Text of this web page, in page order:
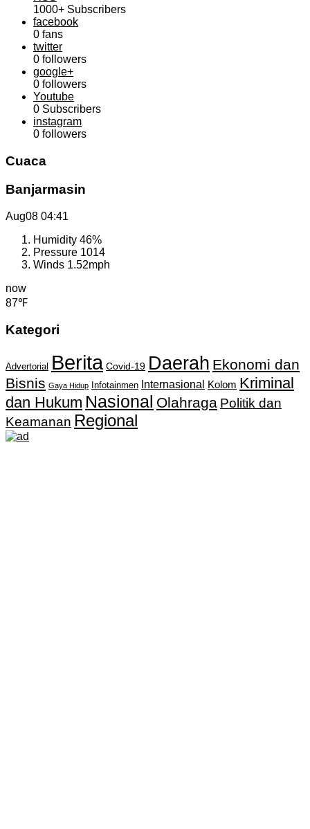
1000+ Subscribers
facebook
0 fans
twitter
0 followers
google+
0 followers
Youtube
0 Subscribers
instagram
0 followers
Cuaca
Banjarmasin
Aug08 04:41
Humidity 46%
Pressure 1014
Winds 1.52mph
now
87℉
Kategori
Advertorial Berita Covid-19 Daerah Ekonomi dan
Bisnis Gaya Hidup Infotainmen Internasional Kolom Kriminal
dan Hukum Nasional Olahraga Politik dan
Keamanan Regional